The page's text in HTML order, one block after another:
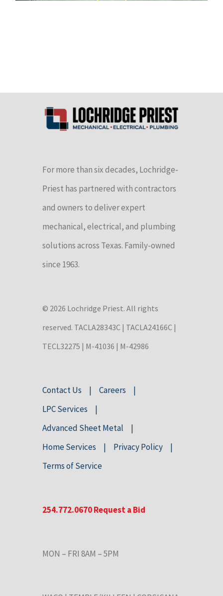
For more than six decades, Lochridge-
Priest has partnered with contractors
and owners to deliver expert
mechanical, electrical, and plumbing
solutions across Texas. Family-owned
since 1963.
© 2026 Lochridge Priest. All rights
reserved. TACLA28343C | TACLA24166C |
TECL32275 | M-41036 | M-42986
Contact Us
Careers
LPC Services
Advanced Sheet Metal
Home Services
Privacy Policy
Terms of Service
254.772.0670Request a Bid
MON – FRI 8AM – 5PM